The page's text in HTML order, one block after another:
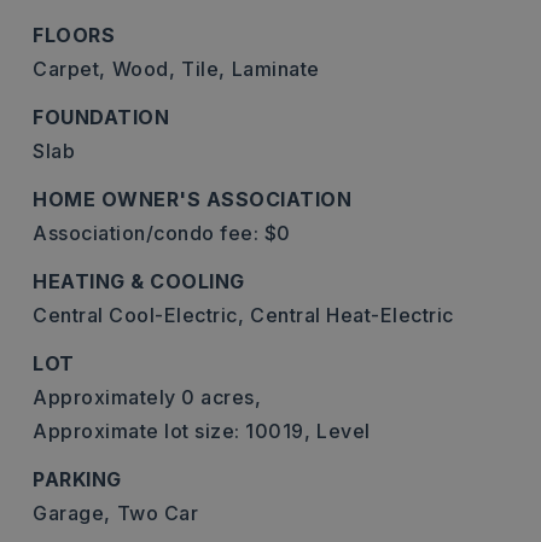
FLOORS
Carpet, Wood, Tile, Laminate
FOUNDATION
Slab
HOME OWNER'S ASSOCIATION
Association/condo fee: $0
HEATING & COOLING
Central Cool-Electric, Central Heat-Electric
LOT
Approximately 0 acres,
Approximate lot size: 10019, Level
PARKING
Garage, Two Car